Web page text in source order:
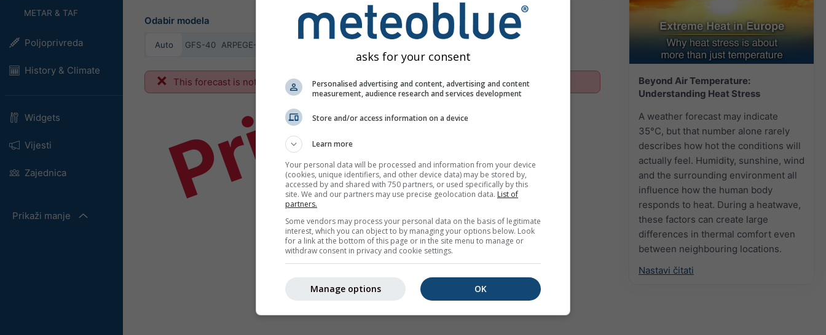
METAR & TAF
Poljoprivreda
History & Climate
Widgets
Vijesti
Zajednica
Prikaži manje
Beyond Air Temperature:
Understanding Heat Stress
A weather forecast may indicate
35°C, but that number alone rarely
describes how hot the conditions will
actually feel. Humidity, sunshine, wind
and the surrounding environment all
influence how the human body
responds to heat. During a heatwave,
these factors can create large
differences in thermal comfort even
between neighbouring locations.
Nastavi čitati
Odabir modela
Auto GFS-40 ARPEGE-25
This forecast is not available for the selected location
Primjer
asks for your consent
Personalised advertising and content, advertising and content
measurement, audience research and services development
Store and/or access information on a device
Learn more
Your personal data will be processed and information from your device
(cookies, unique identifiers, and other device data) may be stored by,
accessed by and shared with 750 partners, or used specifically by this
site. We and our partners may use precise geolocation data. List of
partners.
Some vendors may process your personal data on the basis of legitimate
interest, which you can object to by managing your options below. Look
for a link at the bottom of this page or in the site menu to manage or
withdraw consent in privacy and cookie settings.
OK
Manage options